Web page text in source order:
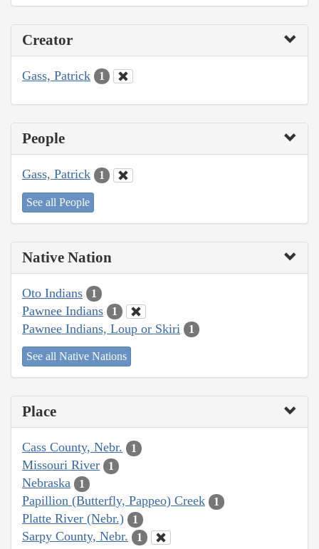
Creator
Gass, Patrick 1
People
Gass, Patrick 1
See all People
Native Nation
Oto Indians 1
Pawnee Indians 1
Pawnee Indians, Loup or Skiri 1
See all Native Nations
Place
Cass County, Nebr. 1
Missouri River 1
Nebraska 1
Papillion (Butterfly, Pappeo) Creek 1
Platte River (Nebr.) 1
Sarpy County, Nebr. 1